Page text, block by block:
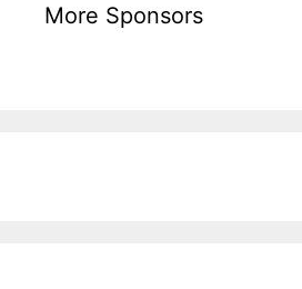
More Sponsors